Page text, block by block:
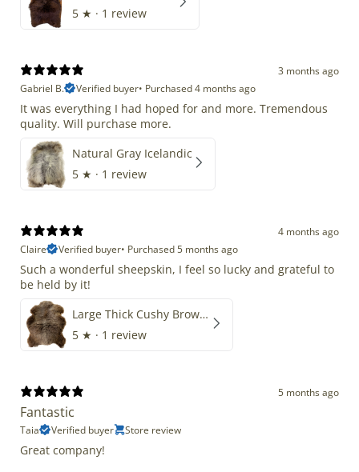
5 ★ · 1 review
3 months ago
Gabriel B.
Verified buyer• Purchased 4 months ago
It was everything I had hoped for and more. Tremendous
quality. Will purchase more.
Natural Gray Icelandic
5 ★ · 1 review
4 months ago
Claire
Verified buyer• Purchased 5 months ago
Such a wonderful sheepskin, I feel so lucky and grateful to
be held by it!
Large Thick Cushy Brown Gray Mix
5 ★ · 1 review
5 months ago
Fantastic
Taia Verified buyer Store review
Great company!